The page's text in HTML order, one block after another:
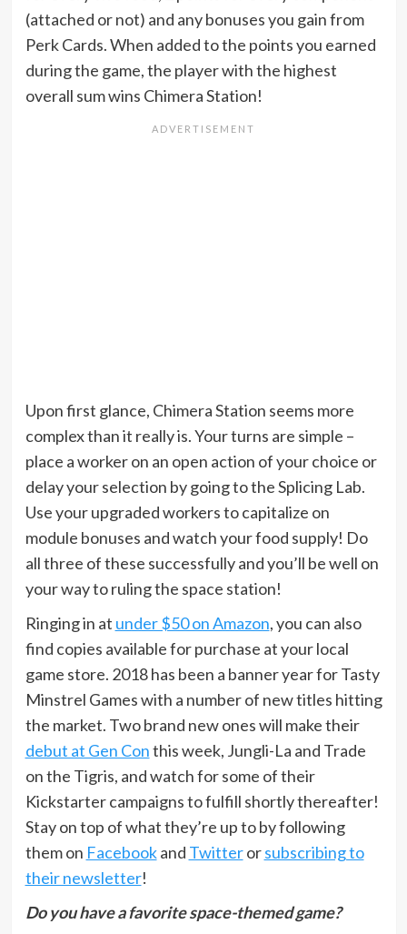
(attached or not) and any bonuses you gain from
Perk Cards. When added to the points you earned
during the game, the player with the highest
overall sum wins Chimera Station!
Upon first glance, Chimera Station seems more
complex than it really is. Your turns are simple –
place a worker on an open action of your choice or
delay your selection by going to the Splicing Lab.
Use your upgraded workers to capitalize on
module bonuses and watch your food supply! Do
all three of these successfully and you’ll be well on
your way to ruling the space station!
Ringing in at under $50 on Amazon, you can also
find copies available for purchase at your local
game store. 2018 has been a banner year for Tasty
Minstrel Games with a number of new titles hitting
the market. Two brand new ones will make their
debut at Gen Conthis week, Jungli-La and Trade
on the Tigris, and watch for some of their
Kickstarter campaigns to fulfill shortly thereafter!
Stay on top of what they’re up to by following
them on Facebookand Twitterorsubscribing to
their newsletter!
Do you have a favorite space-themed game?